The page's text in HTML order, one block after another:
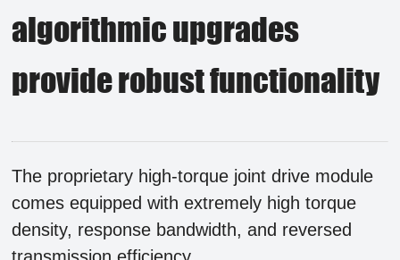
algorithmic upgrades
provide robust functionality
The proprietary high-torque joint drive module
comes equipped with extremely high torque
density, response bandwidth, and reversed